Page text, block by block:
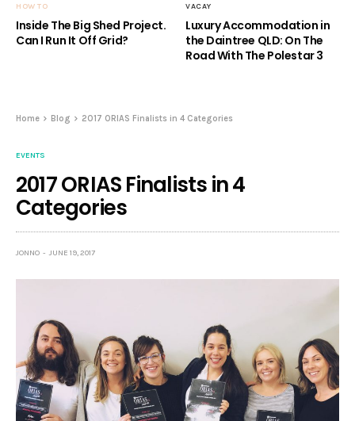
HOW TO
Inside The Big Shed Project.
Can I Run It Off Grid?
VACAY
Luxury Accommodation in
the Daintree QLD: On The
Road With The Polestar 3
Home Blog 2017 ORIAS Finalists in 4 Categories
EVENTS
2017 ORIAS Finalists in 4
Categories
JONNO JUNE 19, 2017